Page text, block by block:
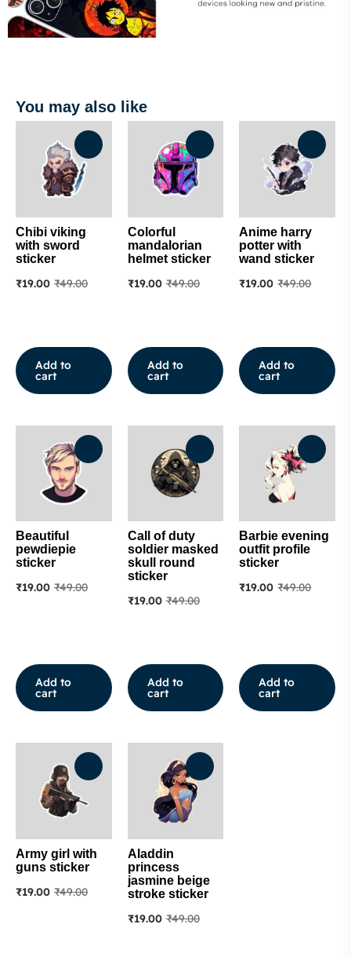
You may also like
Chibi viking
with sword
sticker
₹49.00
₹19.00
Add to
cart
Colorful
mandalorian
helmet sticker
₹49.00
₹19.00
Add to
cart
Anime harry
potter with
wand sticker
₹49.00
₹19.00
Add to
cart
Beautiful
pewdiepie
sticker
₹49.00
₹19.00
Add to
cart
Call of duty
soldier masked
skull round
sticker
₹49.00
₹19.00
Add to
cart
Barbie evening
outfit profile
sticker
₹49.00
₹19.00
Add to
cart
Army girl with
guns sticker
₹49.00
₹19.00
Aladdin
princess
jasmine beige
stroke sticker
₹49.00
₹19.00